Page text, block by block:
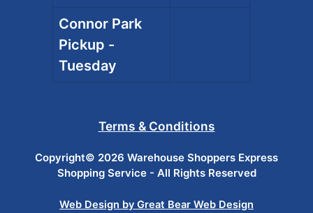
Connor Park
Pickup -
Tuesday
Terms & Conditions
Copyright© 2026 Warehouse Shoppers Express
Shopping Service - All Rights Reserved
Web Design by Great Bear Web Design